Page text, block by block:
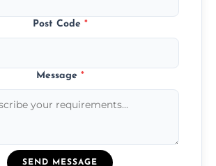
Post Code *
Message *
SEND MESSAGE